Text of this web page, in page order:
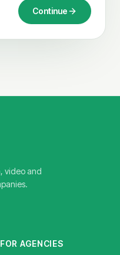
Continue
video and
FOR AGENCIES